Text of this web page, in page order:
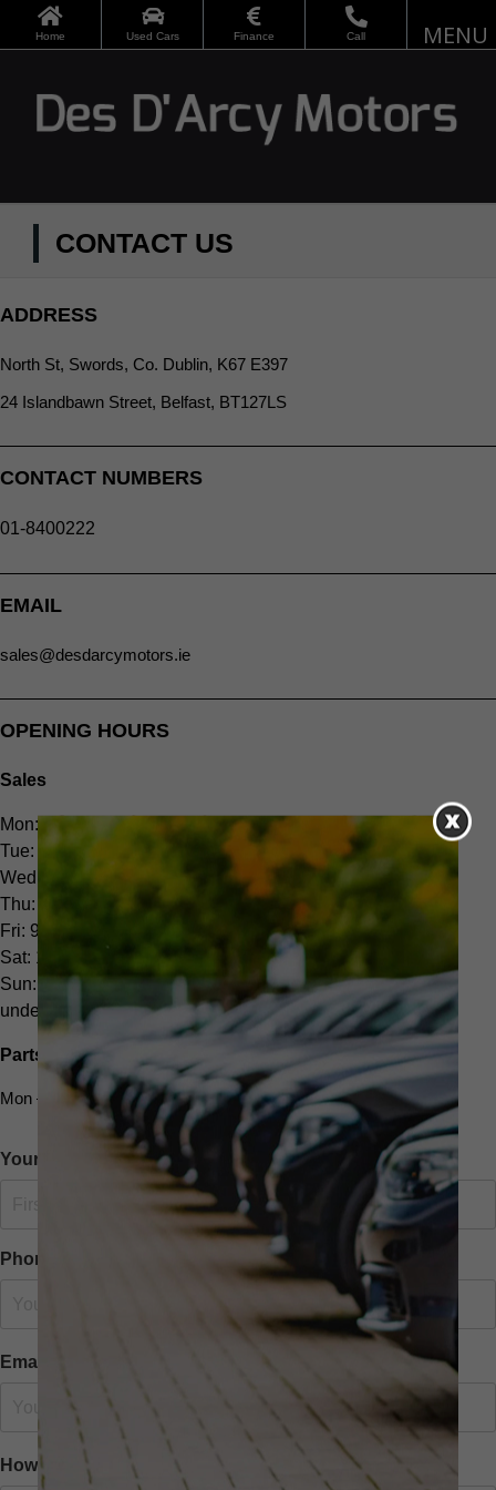
Home Used Cars Finance Call
CONTACT US
ADDRESS
North St, Swords, Co. Dublin, K67 E397
24 Islandbawn Street, Belfast, BT127LS
CONTACT NUMBERS
01-8400222
EMAIL
sales@desdarcymotors.ie
OPENING HOURS
Sales
Mon: 9.00am - 6.00pm
Tue: 9.00am - 6.00pm
Wed: 9.00am - 6.00pm
Thu: 9.00am - 6.00pm
Fri: 9.00am - 6.00pm
Sat: 10.00am - 2.00pm
Sun: CLOSED
undefined
Parts and Service
Mon – Fri: 9 am – 5.30pm
Your Name
Phone Number
Email
How we can help you?